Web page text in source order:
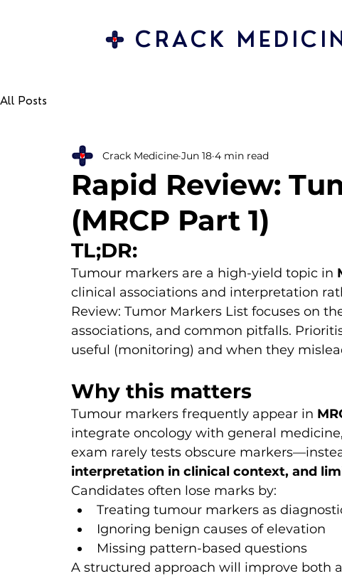
CRACK
All Posts
Rapid Review:
(MRCP Part 1)
Crack Medicine Jun 18 4 min read
TL;DR:
Tumour markers are a high-yield topic in
clinical associations and interpretation
Review: Tumor Markers List focuses on
associations, and common pitfalls.
useful (monitoring) and when they
Why this matters
Tumour markers frequently appear in
integrate oncology with general
exam rarely tests obscure
interpretation in clinical context, and
Candidates often lose marks by:
Treating tumour markers as
Ignoring benign causes of elevation
Missing pattern-based questions
A structured approach will improve both